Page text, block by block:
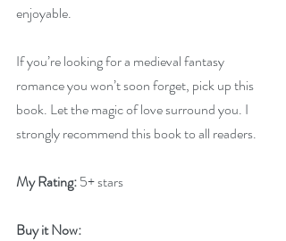
enjoyable.
If you’re looking for a medieval fantasy
romance you won’t soon forget, pick up this
book. Let the magic of love surround you. I
strongly recommend this book to all readers.
My Rating: 5+ stars
Buy it Now: